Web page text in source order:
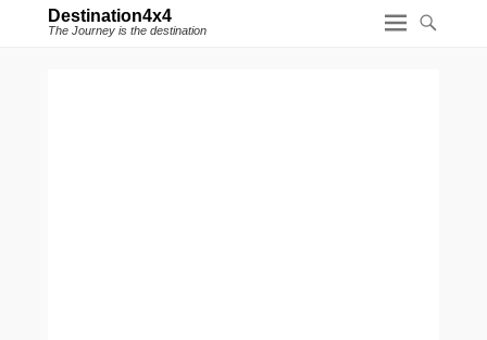
Destination4x4
The Journey is the destination